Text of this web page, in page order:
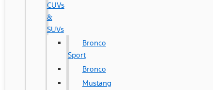
CUVs
&
SUVs
Bronco
Sport
Bronco
Mustang